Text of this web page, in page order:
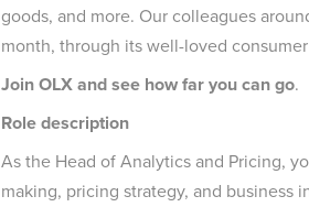
goods, and more. Our colleagues
month, through its well-loved
Join OLX and see how far you can go.
Role description
As the Head of Analytics and Pricing,
making, pricing strategy, and business